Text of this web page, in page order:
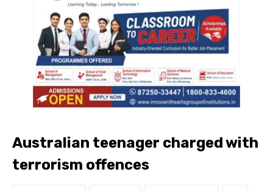
Australian teenager charged with
terrorism offences